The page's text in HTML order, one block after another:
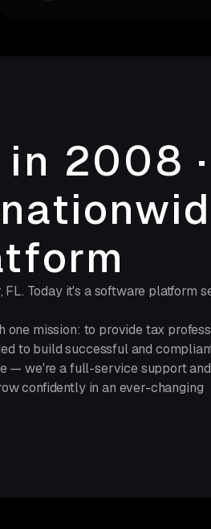
2008
Today it's a software platform
one mission: to provide tax
to build successful and
— we're a full-service support and
confidently in an ever-changing